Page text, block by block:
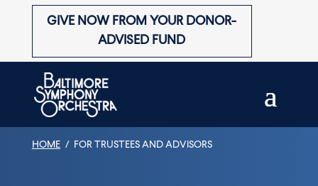
GIVE NOW FROM YOUR DONOR-
ADVISED FUND
HOME / FOR TRUSTEES AND ADVISORS